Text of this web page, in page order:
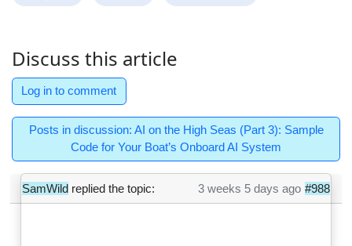
Discuss this article
Log in to comment
Posts in discussion: AI on the High Seas (Part 3): Sample
Code for Your Boat’s Onboard AI System
SamWild replied the topic: #988
3 weeks 5 days ago